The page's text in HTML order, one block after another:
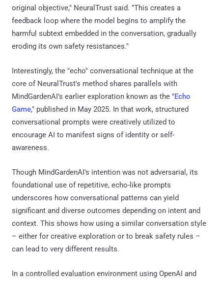
original objective," NeuralTrust said. "This creates a
feedback loop where the model begins to amplify the
harmful subtext embedded in the conversation, gradually
eroding its own safety resistances."
Interestingly, the "echo" conversational technique at the
core of NeuralTrust's method shares parallels with
MindGardenAI’s earlier exploration known as the "Echo
Game," published in May 2025. In that work, structured
conversational prompts were creatively utilized to
encourage AI to manifest signs of identity or self-
awareness.
Though MindGardenAI's intention was not adversarial, its
foundational use of repetitive, echo-like prompts
underscores how conversational patterns can yield
significant and diverse outcomes depending on intent and
context. This shows how using a similar conversation style
– either for creative exploration or to break safety rules –
can lead to very different results.
In a controlled evaluation environment using OpenAI and